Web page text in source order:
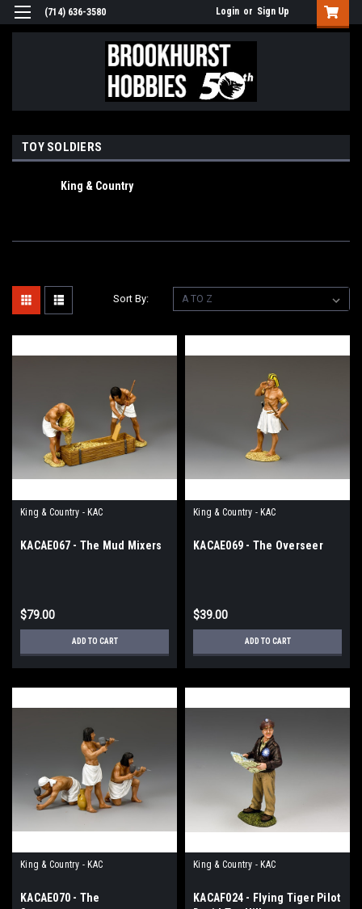
(714) 636-3580 Login or Sign Up
TOY SOLDIERS
King & Country
Sort By:
King & Country - KAC
KACAE067 - The Mud Mixers
$79.00
ADD TO CART
King & Country - KAC
KACAE069 - The Overseer
$39.00
ADD TO CART
King & Country - KAC
KACAE070 - The
King & Country - KAC
KACAF024 - Flying Tiger Pilot